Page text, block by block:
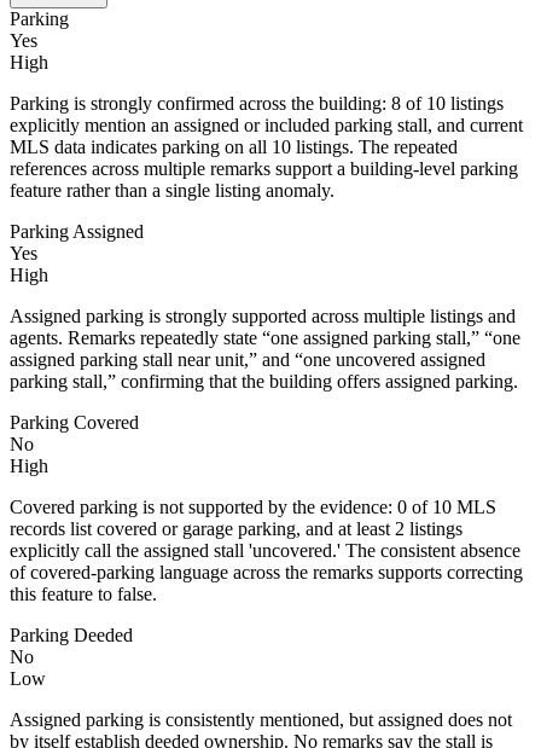
Parking
Yes
High
Parking is strongly confirmed across the building: 8 of 10 listings
explicitly mention an assigned or included parking stall, and current
MLS data indicates parking on all 10 listings. The repeated
references across multiple remarks support a building-level parking
feature rather than a single listing anomaly.
Parking Assigned
Yes
High
Assigned parking is strongly supported across multiple listings and
agents. Remarks repeatedly state “one assigned parking stall,” “one
assigned parking stall near unit,” and “one uncovered assigned
parking stall,” confirming that the building offers assigned parking.
Parking Covered
No
High
Covered parking is not supported by the evidence: 0 of 10 MLS
records list covered or garage parking, and at least 2 listings
explicitly call the assigned stall 'uncovered.' The consistent absence
of covered-parking language across the remarks supports correcting
this feature to false.
Parking Deeded
No
Low
Assigned parking is consistently mentioned, but assigned does not
by itself establish deeded ownership. No remarks say the stall is